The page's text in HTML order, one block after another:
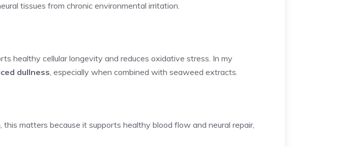
tissues from chronic environmental irritation.
healthy cellular longevity and reduces oxidative stress. In my
dullness, especially when combined with seaweed extracts.
matters because it supports healthy blood flow and neural repair,